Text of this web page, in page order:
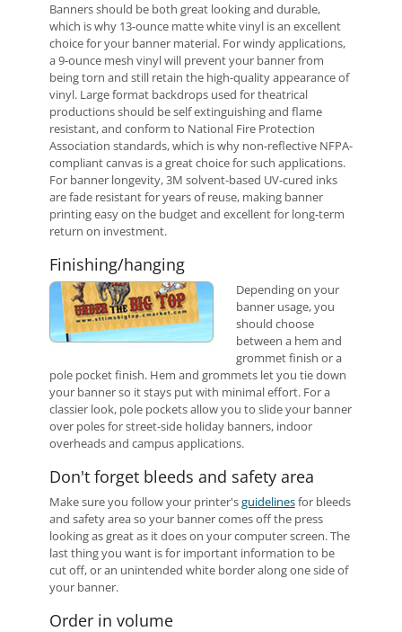
Banners should be both great looking and durable,
which is why 13-ounce matte white vinyl is an excellent
choice for your banner material. For windy applications,
a 9-ounce mesh vinyl will prevent your banner from
being torn and still retain the high-quality appearance of
vinyl. Large format backdrops used for theatrical
productions should be self extinguishing and flame
resistant, and conform to National Fire Protection
Association standards, which is why non-reflective NFPA-
compliant canvas is a great choice for such applications.
For banner longevity, 3M solvent-based UV-cured inks
are fade resistant for years of reuse, making banner
printing easy on the budget and excellent for long-term
return on investment.
Finishing/hanging
Depending on your
banner usage, you
should choose
between a hem and
grommet finish or a
pole pocket finish. Hem and grommets let you tie down
your banner so it stays put with minimal effort. For a
classier look, pole pockets allow you to slide your banner
over poles for street-side holiday banners, indoor
overheads and campus applications.
Don't forget bleeds and safety area
Make sure you follow your printer'sguidelinesfor bleeds
and safety area so your banner comes off the press
looking as great as it does on your computer screen. The
last thing you want is for important information to be
cut off, or an unintended white border along one side of
your banner.
Order in volume